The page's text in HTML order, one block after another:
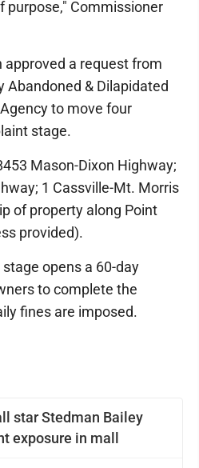
star Stedman Bailey
exposure in mall
purpose," Commissioner
a request from
Abandoned & Dilapidated
to move four
stage.
Mason-Dixon Highway;
1 Cassville-Mt. Morris
of property along Point
provided).
opens a 60-day
to complete the
fines are imposed.